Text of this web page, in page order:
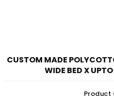
CUSTOM MADE
WIDE BED X
Product